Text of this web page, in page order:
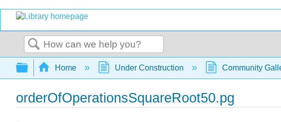
Search
Expand/collapse global hierarchy
Home Under Construction Community
orderOfOperationsSquareRoot50.pg